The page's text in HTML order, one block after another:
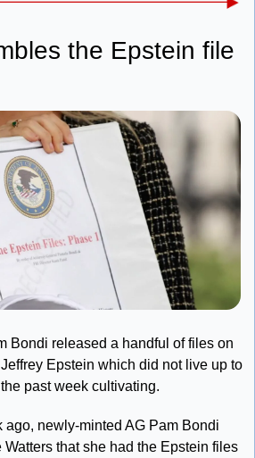
the Epstein file
Bondi released a handful of files on
Epstein which did not live up to
past week cultivating.
Watters that she had the Epstein files